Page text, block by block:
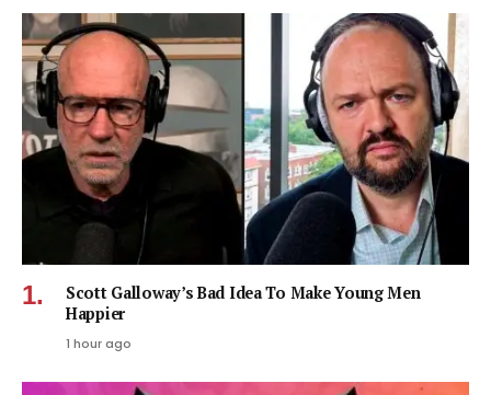
Scott Galloway’s Bad Idea To Make Young Men
Happier
1 hour ago